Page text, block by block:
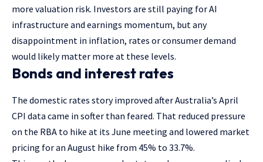
more valuation risk. Investors are still paying for AI
infrastructure and earnings momentum, but any
disappointment in inflation, rates or consumer demand
would likely matter more at these levels.
Bonds and interest rates
The domestic rates story improved after Australia’s April
CPI data came in softer than feared. That reduced pressure
on the RBA to hike at its June meeting and lowered market
pricing for an August hike from 45% to 33.7%.